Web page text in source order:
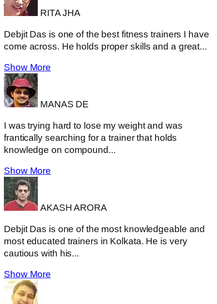
RITA JHA
Debjit Das is one of the best fitness trainers I have
come across. He holds proper skills and a great...
Show More
MANAS DE
I was trying hard to lose my weight and was
frantically searching for a trainer that holds
knowledge on compound...
Show More
AKASH ARORA
Debjit Das is one of the most knowledgeable and
most educated trainers in Kolkata. He is very
cautious with his...
Show More